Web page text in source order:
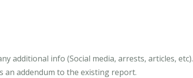
additional info (Social media, arrests, articles, etc).
an addendum to the existing report.